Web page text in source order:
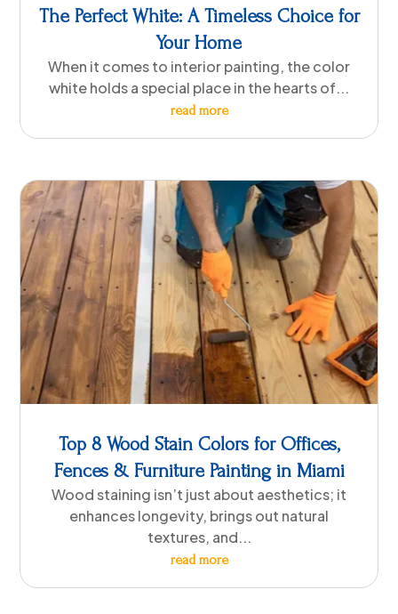
The Perfect White: A Timeless Choice for
Your Home
When it comes to interior painting, the color
white holds a special place in the hearts of...
read more
Top 8 Wood Stain Colors for Offices,
Fences & Furniture Painting in Miami
Wood staining isn’t just about aesthetics; it
enhances longevity, brings out natural
textures, and...
read more